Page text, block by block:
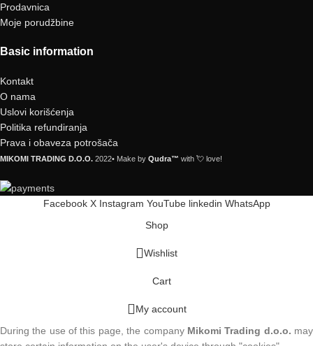
Prodavnica
Moje porudžbine
Basic information
Kontakt
O nama
Uslovi korišćenja
Politika refundiranja
Prava i obaveza potrošača
MIKOMI TRADING D.O.O. 2022• Make by Qudra™ with 💘 love!
Facebook X Instagram YouTube linkedin WhatsApp
Shop
Wishlist
Cart
My account
During the use of this page, the company Mikomi Trading d.o.o. may